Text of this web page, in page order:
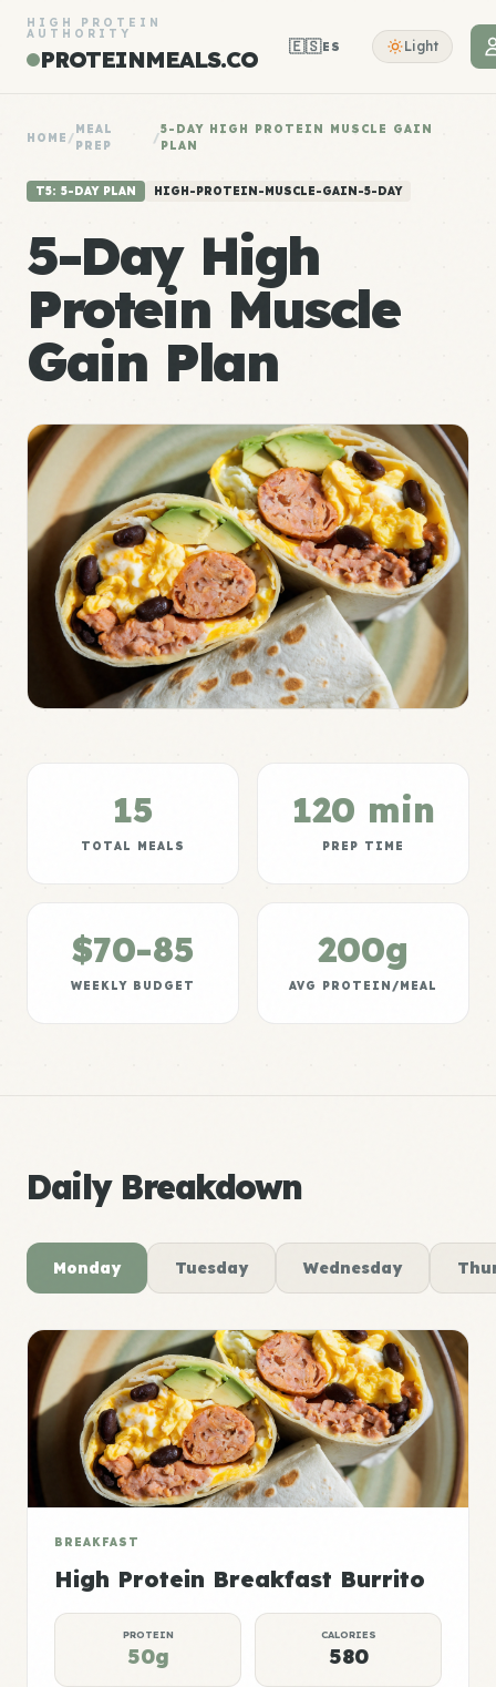
HIGH PROTEIN
AUTHORITY
PROTEINMEALS.CO 🇪🇸ES Light
HOME /
MEAL
PREP
/
5-DAY HIGH PROTEIN MUSCLE GAIN
PLAN
T5: 5-DAY PLAN HIGH-PROTEIN-MUSCLE-GAIN-5-DAY
5-Day High
Protein Muscle
Gain Plan
15
TOTAL MEALS
120 min
PREP TIME
$70-85
WEEKLY BUDGET
200g
AVG PROTEIN/MEAL
Daily Breakdown
Monday Tuesday Wednesday
BREAKFAST
High Protein Breakfast Burrito
PROTEIN
50g
CALORIES
580